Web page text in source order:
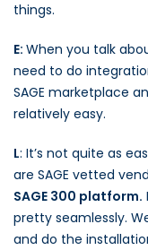
things.
E: When you talk
need to do
SAGE marketplace
relatively easy.
L: It’s not quite as
are SAGE vetted
SAGE 300 platform.
pretty seamlessly.
and do the